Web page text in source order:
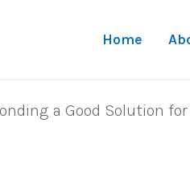
Home
a Good Solution